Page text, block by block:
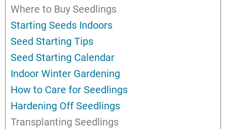
Where to Buy Seedlings
Starting Seeds Indoors
Seed Starting Tips
Seed Starting Calendar
Indoor Winter Gardening
How to Care for Seedlings
Hardening Off Seedlings
Transplanting Seedlings